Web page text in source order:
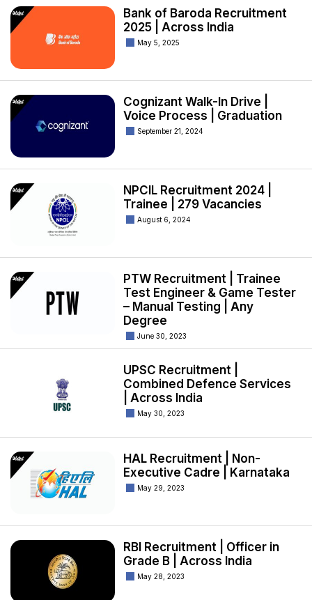
Bank of Baroda Recruitment
2025 | Across India
May 5, 2025
Cognizant Walk-In Drive |
Voice Process | Graduation
September 21, 2024
NPCIL Recruitment 2024 |
Trainee | 279 Vacancies
August 6, 2024
PTW Recruitment | Trainee
Test Engineer & Game Tester
– Manual Testing | Any
Degree
June 30, 2023
UPSC Recruitment |
Combined Defence Services
| Across India
May 30, 2023
HAL Recruitment | Non-
Executive Cadre | Karnataka
May 29, 2023
RBI Recruitment | Officer in
Grade B | Across India
May 28, 2023